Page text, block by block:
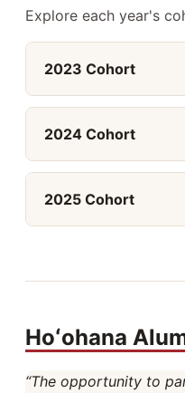
Explore each year's
2023 Cohort
2024 Cohort
2025 Cohort
Hoʻohana
“The opportunity to